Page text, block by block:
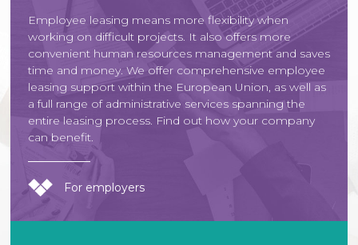
Employee leasing means more flexibility when
working on difficult projects. It also offers more
convenient human resources management and saves
time and money. We offer comprehensive employee
leasing support within the European Union, as well as
a full range of administrative services spanning the
entire leasing process. Find out how your company
can benefit.
For employers